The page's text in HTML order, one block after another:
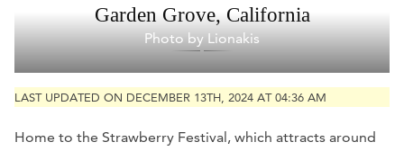
Garden Grove, California
Photo by Lionakis
LAST UPDATED ON DECEMBER 13TH, 2024 AT 04:36 AM
Home to the Strawberry Festival, which attracts around